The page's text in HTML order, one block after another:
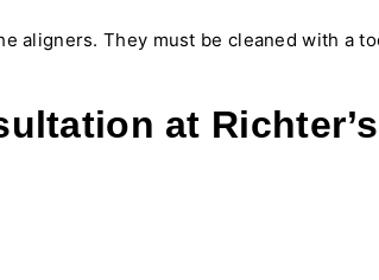
aligners. They must be cleaned with a
at